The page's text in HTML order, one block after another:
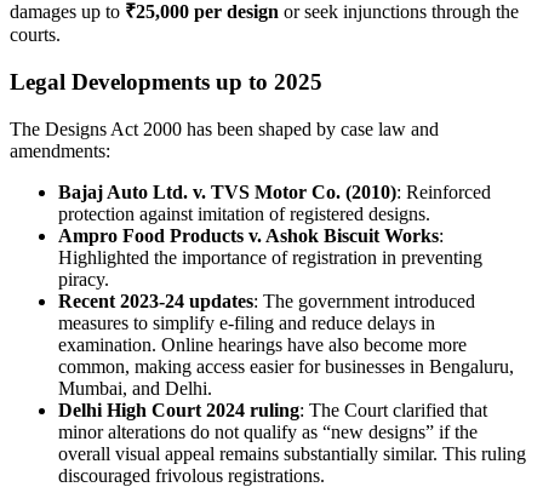
damages up to ₹25,000 per design or seek injunctions through the
courts.
Legal Developments up to 2025
The Designs Act 2000 has been shaped by case law and
amendments:
Bajaj Auto Ltd. v. TVS Motor Co. (2010): Reinforced
protection against imitation of registered designs.
Ampro Food Products v. Ashok Biscuit Works:
Highlighted the importance of registration in preventing
piracy.
Recent 2023-24 updates: The government introduced
measures to simplify e-filing and reduce delays in
examination. Online hearings have also become more
common, making access easier for businesses in Bengaluru,
Mumbai, and Delhi.
Delhi High Court 2024 ruling: The Court clarified that
minor alterations do not qualify as “new designs” if the
overall visual appeal remains substantially similar. This ruling
discouraged frivolous registrations.